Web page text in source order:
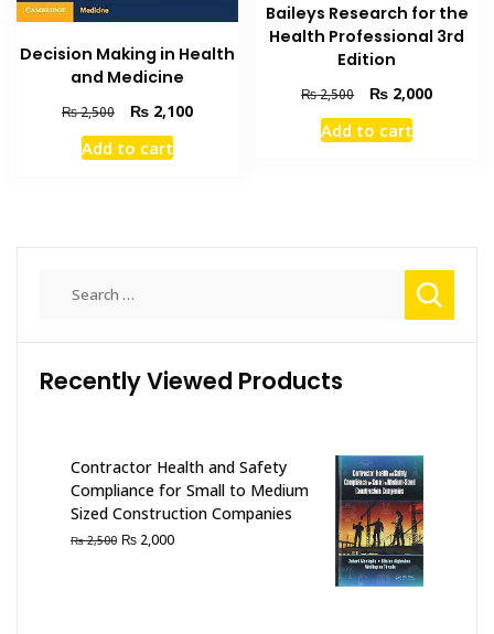
Decision Making in Health
and Medicine
₨2,500
Original
price
was:
₨2,100Current
Add to cart
Baileys Research for the
Health Professional 3rd
Edition
₨2,500
Original
price
was:
₨ 2,000Current
Add to cart
Recently Viewed Products
Contractor Health and Safety
Compliance for Small to Medium
Sized Construction Companies
₨2,500 Original
₨ 2,000Current